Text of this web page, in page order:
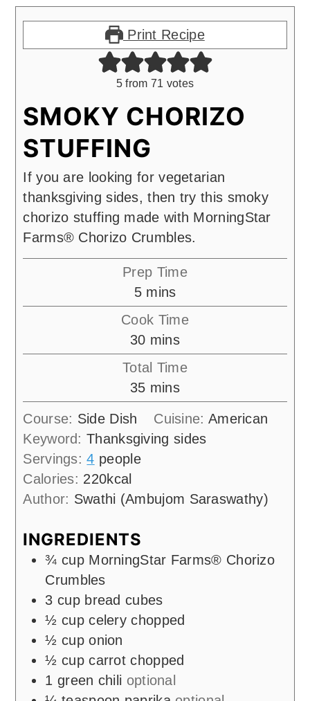
Print Recipe
5 from 71 votes
SMOKY CHORIZO
STUFFING
If you are looking for vegetarian
thanksgiving sides, then try this smoky
chorizo stuffing made with MorningStar
Farms® Chorizo Crumbles.
Prep Time
5minutes
mins
Cook Time
30minutes
mins
Total Time
35minutes
mins
Course: Side Dish Cuisine: American
Keyword:Thanksgiving sides
Servings:4 people
Calories: 220kcal
Author: Swathi (Ambujom Saraswathy)
INGREDIENTS
¾ cup MorningStar Farms® Chorizo
Crumbles
3 cup bread cubes
½ cup celery chopped
½ cup onion
½ cup carrot chopped
1 green chili optional